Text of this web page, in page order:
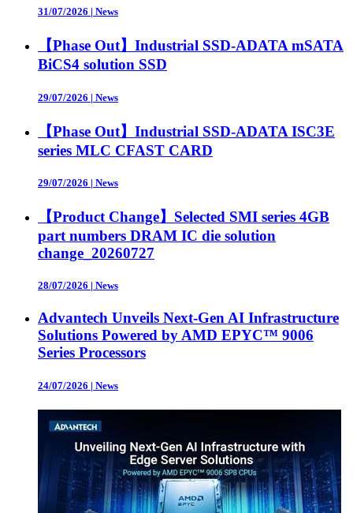
31/07/2026 | News
【Phase Out】Industrial SSD-ADATA mSATA
BiCS4 solution SSD
29/07/2026 | News
【Phase Out】Industrial SSD-ADATA ISC3E
series MLC CFAST CARD
29/07/2026 | News
【Product Change】Selected SMI series 4GB
part numbers DRAM IC die solution
change_20260727
28/07/2026 | News
Advantech Unveils Next-Gen AI Infrastructure
Solutions Powered by AMD EPYC™ 9006
Series Processors
24/07/2026 | News